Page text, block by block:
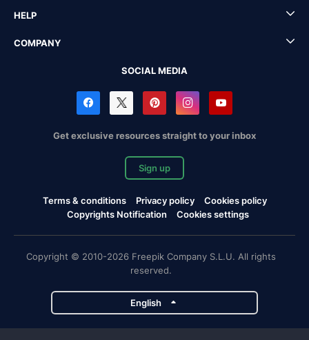
HELP
COMPANY
SOCIAL MEDIA
Get exclusive resources straight to your inbox
Sign up
Terms & conditions Privacy policy
Cookies policy
Copyrights Notification
Cookies settings
Copyright © 2010-2026 Freepik Company S.L.U. All rights
reserved.
English